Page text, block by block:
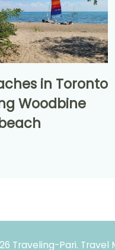
in Toronto
Woodbine
Traveling-Pari. Travel